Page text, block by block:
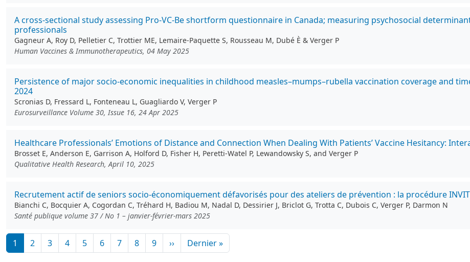
A cross-sectional study assessing Pro-VC-Be shortform questionnaire in Canada; measuring psychosocial
professionals
Gagneur A, Roy D, Pelletier C, Trottier ME, Lemaire-Paquette S, Rousseau M, Dubé È & Verger P
Human Vaccines & Immunotherapeutics, 04 May 2025
Persistence of major socio-economic inequalities in childhood measles–mumps–rubella vaccination coverage and
2024
Scronias D, Fressard L, Fonteneau L, Guagliardo V, Verger P
Eurosurveillance Volume 30, Issue 16, 24 Apr 2025
Healthcare Professionals’ Emotions of Distance and Connection When Dealing With Patients’ Vaccine Hesitancy:
Brosset E, Anderson E, Garrison A, Holford D, Fisher H, Peretti-Watel P, Lewandowsky S, and Verger P
Qualitative Health Research, April 10, 2025
Recrutement actif de seniors socio-économiquement défavorisés pour des ateliers de prévention : la procédure
Bianchi C, Bocquier A, Cogordan C, Tréhard H, Badiou M, Nadal D, Dessirier J, Briclot G, Trotta C, Dubois C, Verger P, Darmon N
Santé publique volume 37 / No 1 – janvier-février-mars 2025
Pagination
1 2 3 4 5 6 7 8 9 ››Page suivante
Dernier »Dernière page